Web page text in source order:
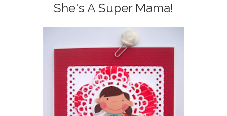
She's A Super Mama!